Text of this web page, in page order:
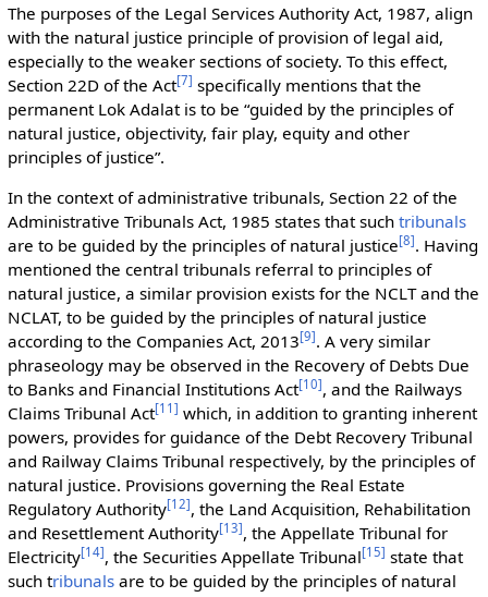
The purposes of the Legal Services Authority Act, 1987, align
with the natural justice principle of provision of legal aid,
especially to the weaker sections of society. To this effect,
Section 22D of the Act[7] specifically mentions that the
permanent Lok Adalat is to be “guided by the principles of
natural justice, objectivity, fair play, equity and other
principles of justice”.
In the context of administrative tribunals, Section 22 of the
Administrative Tribunals Act, 1985 states that such tribunals
are to be guided by the principles of natural justice[8]. Having
mentioned the central tribunals referral to principles of
natural justice, a similar provision exists for the NCLT and the
NCLAT, to be guided by the principles of natural justice
according to the Companies Act, 2013[9]. A very similar
phraseology may be observed in the Recovery of Debts Due
to Banks and Financial Institutions Act[10], and the Railways
Claims Tribunal Act[11 ] which, in addition to granting inherent
powers, provides for guidance of the Debt Recovery Tribunal
and Railway Claims Tribunal respectively, by the principles of
natural justice. Provisions governing the Real Estate
Regulatory Authority[12], the Land Acquisition, Rehabilitation
and Resettlement Authority[13], the Appellate Tribunal for
Electricity[14], the Securities Appellate Tribunal[15] state that
such tribunalsare to be guided by the principles of natural